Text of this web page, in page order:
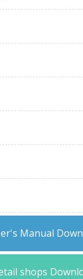
Manual
shops